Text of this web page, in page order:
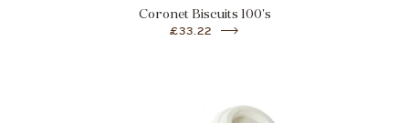
Coronet Biscuits 100's
£33.22